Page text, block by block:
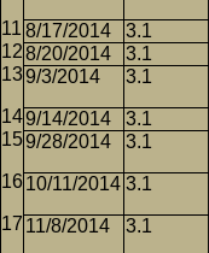
8/17/2014 3.1
8/20/2014
3.1
9/3/2014
3.1
9/14/2014 3.1
9/28/2014
3.1
10/11/2014 3.1
11/8/2014 3.1